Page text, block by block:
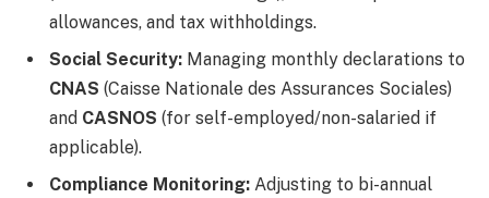
allowances, and tax withholdings.
Social Security: Managing monthly declarations to
CNAS (Caisse Nationale des Assurances Sociales)
and CASNOS (for self-employed/non-salaried if
applicable).
Compliance Monitoring: Adjusting to bi-annual